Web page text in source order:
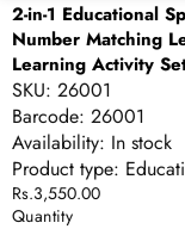
2-in-1 Educational
Number Matching
Learning Activity
SKU: 26001
Barcode: 26001
Availability: In stock
Product type:
Rs.3,550.00
Quantity